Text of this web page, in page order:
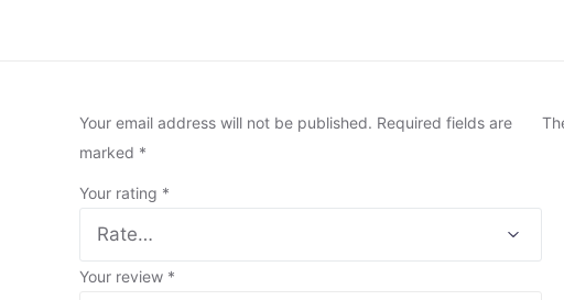
Your email address will not be published. Required fields are
marked *
Your rating *
Your review *